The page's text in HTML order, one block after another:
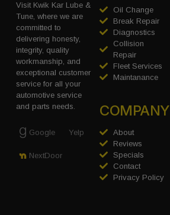
Visit Kwik Kar Lube &
Tune, where we are
committed to
delivering honesty,
integrity, quality
workmanship, and
exceptional customer
service for all your
automotive service
and parts needs.
Google Yelp
NextDoor
Oil Change
Break Repair
Diagnostics
Collision
Repair
Fleet Services
Maintanance
COMPANY
About
Reviews
Specials
Contact
Privacy Policy